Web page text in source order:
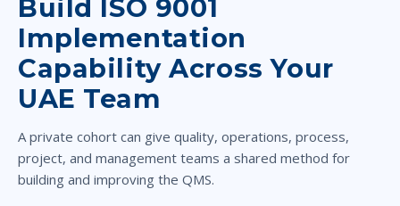
Build ISO 9001
Implementation
Capability Across Your
UAE Team
A private cohort can give quality, operations, process,
project, and management teams a shared method for
building and improving the QMS.